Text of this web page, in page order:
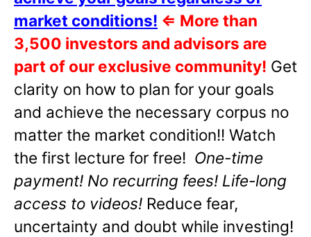
market conditions! ⇐ More than
3,500 investors and advisors are
part of our exclusive community! Get
clarity on how to plan for your goals
and achieve the necessary corpus no
matter the market condition!! Watch
the first lecture for free! One-time
payment! No recurring fees! Life-long
access to videos! Reduce fear,
uncertainty and doubt while investing!